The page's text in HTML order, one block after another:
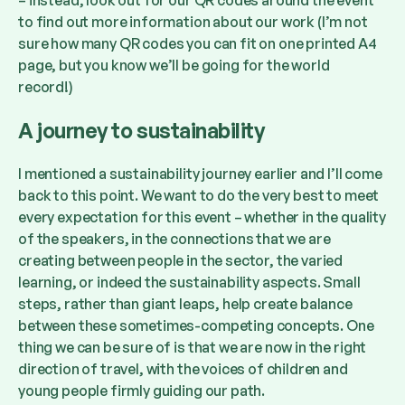
to find out more information about our work (I’m not
sure how many QR codes you can fit on one printed A4
page, but you know we’ll be going for the world
record!)
A journey to sustainability
I mentioned a sustainability journey earlier and I’ll come
back to this point. We want to do the very best to meet
every expectation for this event – whether in the quality
of the speakers, in the connections that we are
creating between people in the sector, the varied
learning, or indeed the sustainability aspects. Small
steps, rather than giant leaps, help create balance
between these sometimes-competing concepts. One
thing we can be sure of is that we are now in the right
direction of travel, with the voices of children and
young people firmly guiding our path.